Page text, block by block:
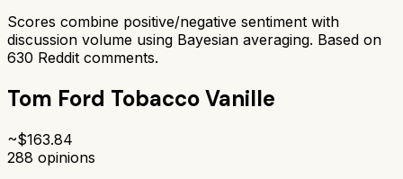
Scores combine positive/negative sentiment with
discussion volume using Bayesian averaging. Based on
630 Reddit comments.
Tom Ford Tobacco Vanille
~$163.84
288 opinions